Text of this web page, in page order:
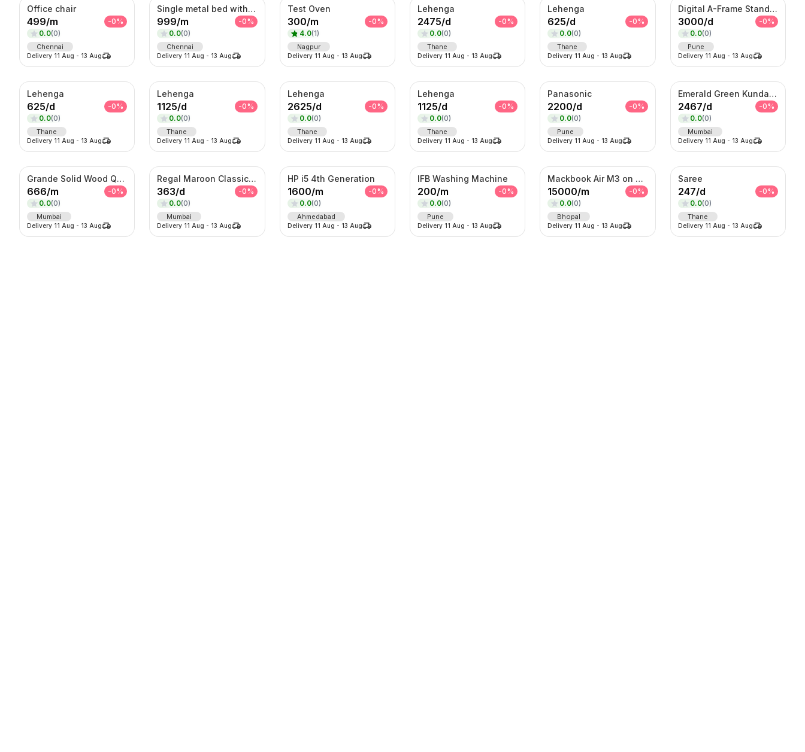
Office chair
499/m -0%
0.0(0)
Chennai
Delivery 11 Aug - 13 Aug
Single metal bed with foam mattress (6*3)
999/m -0%
0.0(0)
Chennai
Delivery 11 Aug - 13 Aug
Test Oven
300/m -0%
4.0(1)
Nagpur
Delivery 11 Aug - 13 Aug
Lehenga
2475/d -0%
0.0(0)
Thane
Delivery 11 Aug - 13 Aug
Lehenga
625/d -0%
0.0(0)
Thane
Delivery 11 Aug - 13 Aug
Digital A-Frame Standee
3000/d -0%
0.0(0)
Pune
Delivery 11 Aug - 13 Aug
Lehenga
625/d -0%
0.0(0)
Thane
Delivery 11 Aug - 13 Aug
Lehenga
1125/d -0%
0.0(0)
Thane
Delivery 11 Aug - 13 Aug
Lehenga
2625/d -0%
0.0(0)
Thane
Delivery 11 Aug - 13 Aug
Lehenga
1125/d -0%
0.0(0)
Thane
Delivery 11 Aug - 13 Aug
Panasonic
2200/d -0%
0.0(0)
Pune
Delivery 11 Aug - 13 Aug
Emerald Green Kundan Bridal Necklace Set
2467/d -0%
0.0(0)
Mumbai
Delivery 11 Aug - 13 Aug
Grande Solid Wood Queen Bed with Mattress
666/m -0%
0.0(0)
Mumbai
Delivery 11 Aug - 13 Aug
Regal Maroon Classic Blazer – Premium Tailored Formal Jacket
363/d -0%
0.0(0)
Mumbai
Delivery 11 Aug - 13 Aug
HP i5 4th Generation
1600/m -0%
0.0(0)
Ahmedabad
Delivery 11 Aug - 13 Aug
IFB Washing Machine
200/m -0%
0.0(0)
Pune
Delivery 11 Aug - 13 Aug
Mackbook Air M3 on Rent
15000/m -0%
0.0(0)
Bhopal
Delivery 11 Aug - 13 Aug
Saree
247/d -0%
0.0(0)
Thane
Delivery 11 Aug - 13 Aug